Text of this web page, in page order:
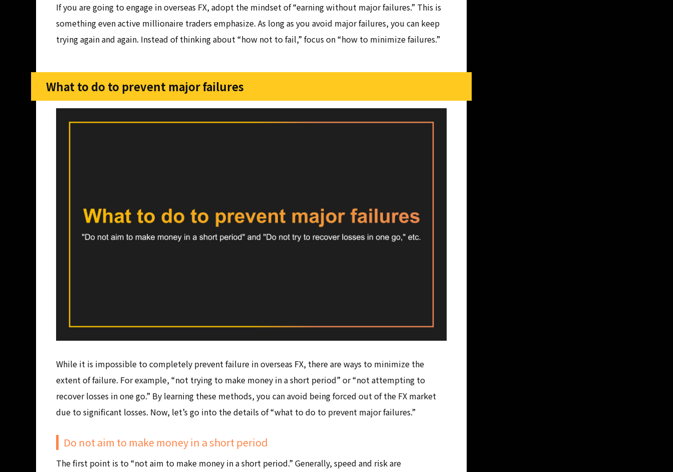
If you are going to engage in overseas FX, adopt the mindset of “earning without major failures.” This is
something even active millionaire traders emphasize. As long as you avoid major failures, you can keep
trying again and again. Instead of thinking about “how not to fail,” focus on “how to minimize failures.”
What to do to prevent major failures
While it is impossible to completely prevent failure in overseas FX, there are ways to minimize the
extent of failure. For example, “not trying to make money in a short period” or “not attempting to
recover losses in one go.” By learning these methods, you can avoid being forced out of the FX market
due to significant losses. Now, let’s go into the details of “what to do to prevent major failures.”
Do not aim to make money in a short period
The first point is to “not aim to make money in a short period.” Generally, speed and risk are